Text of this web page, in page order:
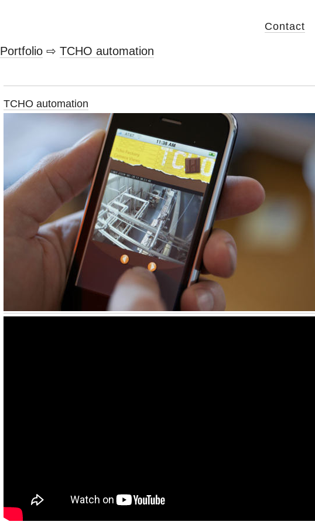
Contact
Portfolio⇨ TCHO automation
TCHO automation